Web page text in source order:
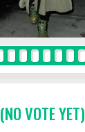
(NO VOTE YET)